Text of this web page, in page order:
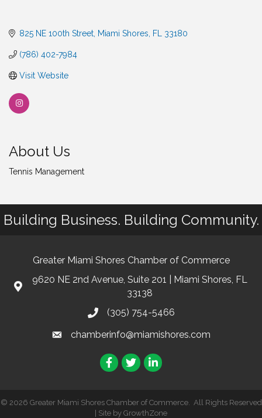
825 NE 100th Street Miami Shores FL 33180
(786) 402-7984
Visit Website
About Us
Tennis Management
Building Business. Building Community.
Greater Miami Shores Chamber of Commerce
9620 NE 2nd Avenue, Suite 201 | Miami Shores, FL
33138
(305) 754-5466
chamberinfo@miamishores.com
Facebook
TwitterLinkedIn
© 2026 Greater Miami Shores Chamber of Commerce.
All Rights Reserved
| Site by GrowthZone